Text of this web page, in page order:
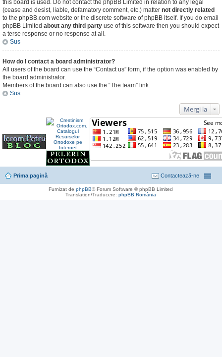
this board is used. Do not contact the phpBB Limited in relation to any legal
(cease and desist, liable, defamatory comment, etc.) matter not directly related
to the phpBB.com website or the discrete software of phpBB itself. If you do email
phpBB Limited about any third party use of this software then you should expect
a terse response or no response at all.
Sus
How do I contact a board administrator?
All users of the board can use the “Contact us” form, if the option was enabled by
the board administrator.
Members of the board can also use the “The team” link.
Sus
Mergi la
Prima pagină Contactează-ne
Furnizat dephpBB® Forum Software © phpBB Limited
Translation/Traducere:phpBB România